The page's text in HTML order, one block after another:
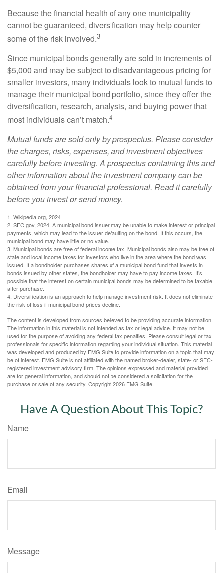
Because the financial health of any one municipality
cannot be guaranteed, diversification may help counter
some of the risk involved.3
Since municipal bonds generally are sold in increments of
$5,000 and may be subject to disadvantageous pricing for
smaller investors, many individuals look to mutual funds to
manage their municipal bond portfolio, since they offer the
diversification, research, analysis, and buying power that
most individuals can’t match.4
Mutual funds are sold only by prospectus. Please consider
the charges, risks, expenses, and investment objectives
carefully before investing. A prospectus containing this and
other information about the investment company can be
obtained from your financial professional. Read it carefully
before you invest or send money.
1. Wikipedia.org, 2024
2. SEC.gov, 2024. A municipal bond issuer may be unable to make interest or principal
payments, which may lead to the issuer defaulting on the bond. If this occurs, the
municipal bond may have little or no value.
3. Municipal bonds are free of federal income tax. Municipal bonds also may be free of
state and local income taxes for investors who live in the area where the bond was
issued. If a bondholder purchases shares of a municipal bond fund that invests in
bonds issued by other states, the bondholder may have to pay income taxes. It’s
possible that the interest on certain municipal bonds may be determined to be taxable
after purchase.
4. Diversification is an approach to help manage investment risk. It does not eliminate
the risk of loss if municipal bond prices decline.
The content is developed from sources believed to be providing accurate information.
The information in this material is not intended as tax or legal advice. It may not be
used for the purpose of avoiding any federal tax penalties. Please consult legal or tax
professionals for specific information regarding your individual situation. This material
was developed and produced by FMG Suite to provide information on a topic that may
be of interest. FMG Suite is not affiliated with the named broker-dealer, state- or SEC-
registered investment advisory firm. The opinions expressed and material provided
are for general information, and should not be considered a solicitation for the
purchase or sale of any security. Copyright2026 FMG Suite.
Have A Question About This Topic?
Name
Email
Message